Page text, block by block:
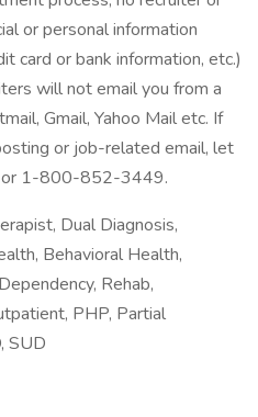
or personal information
card or bank information, etc.)
will not email you from a
Gmail, Yahoo Mail etc. If
or job-related email, let
or 1-800-852-3449.
Dual Diagnosis,
Behavioral Health,
Rehab,
PHP, Partial
SUD